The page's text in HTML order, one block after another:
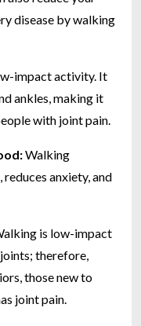
disease by walking
impact activity. It
ankles, making it
with joint pain.
Walking
anxiety, and
is low-impact
therefore,
those new to
joint pain.